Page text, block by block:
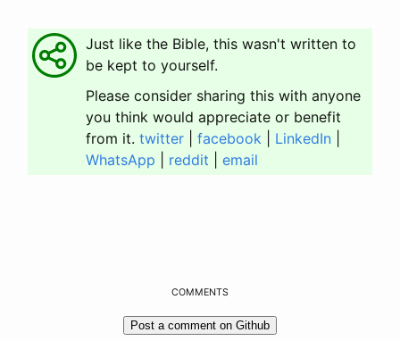
Just like the Bible, this wasn't written to
be kept to yourself.
Please consider sharing this with anyone
you think would appreciate or benefit
from it. twitter facebook LinkedIn
WhatsApp
reddit email
COMMENTS